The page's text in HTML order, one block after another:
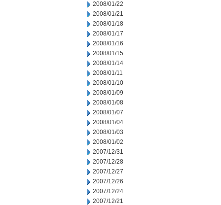
2008/01/22
2008/01/21
2008/01/18
2008/01/17
2008/01/16
2008/01/15
2008/01/14
2008/01/11
2008/01/10
2008/01/09
2008/01/08
2008/01/07
2008/01/04
2008/01/03
2008/01/02
2007/12/31
2007/12/28
2007/12/27
2007/12/26
2007/12/24
2007/12/21